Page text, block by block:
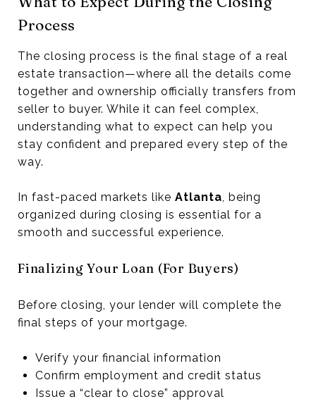
Process
The closing process is the final stage of a real
estate transaction—where all the details come
together and ownership officially transfers from
seller to buyer. While it can feel complex,
understanding what to expect can help you
stay confident and prepared every step of the
way.
In fast-paced markets like Atlanta, being
organized during closing is essential for a
smooth and successful experience.
Finalizing Your Loan (For Buyers)
Before closing, your lender will complete the
final steps of your mortgage.
Verify your financial information
Confirm employment and credit status
Issue a “clear to close” approval